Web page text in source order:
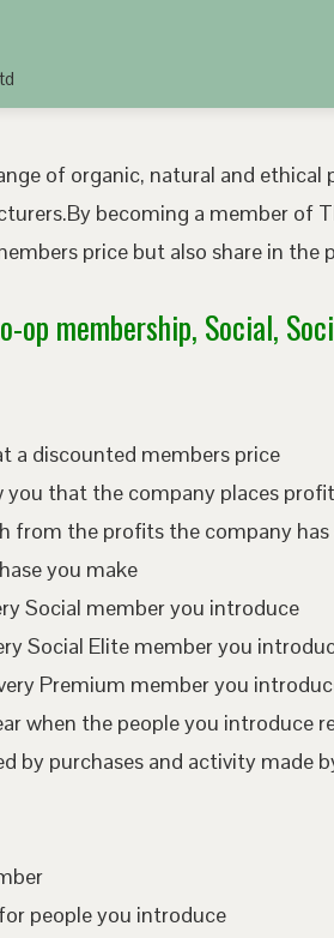
of organic, natural and
becoming a member of
price but also share in
op membership, Social,
a discounted members price
you that the company places
from the profits the company has
you make
Social member you introduce
Social Elite member you
Premium member you
when the people you introduce
by purchases and activity made
people you introduce